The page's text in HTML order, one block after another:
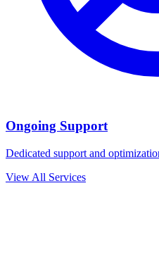
Ongoing Support
Dedicated support and
View All Services